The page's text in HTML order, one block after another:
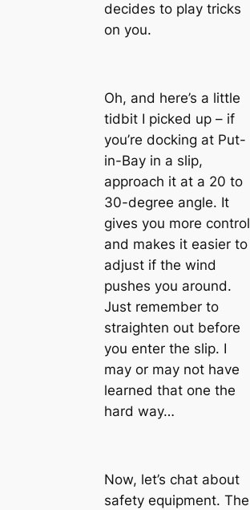
decides to play tricks
on you.
Oh, and here’s a little
tidbit I picked up – if
you’re docking at Put-
in-Bay in a slip,
approach it at a 20 to
30-degree angle. It
gives you more control
and makes it easier to
adjust if the wind
pushes you around.
Just remember to
straighten out before
you enter the slip. I
may or may not have
learned that one the
hard way…
Now, let’s chat about
safety equipment. The